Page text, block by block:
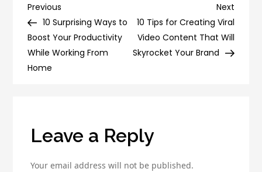
Improve
Your
Email
Post
navigation
Previous
Post
Previous
10 Surprising Ways to
Boost Your Productivity
While Working From
Home
Next
Post
Next
10 Tips for Creating Viral
Video Content That Will
Skyrocket Your Brand
Leave a Reply
Your email address will not be published.